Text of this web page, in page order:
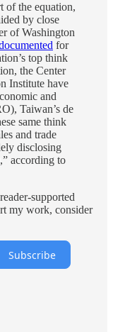
of the equation,
by close
of Washington
for
top think
the Center
Institute have
and
Taiwan’s de
same think
and trade
disclosing
according to
supported
my work, consider
Subscribe